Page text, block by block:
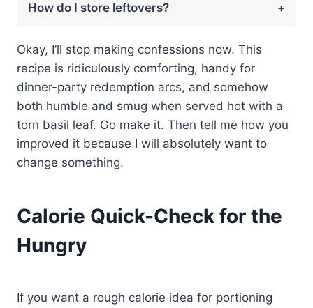
How do I store leftovers? +
Okay, I’ll stop making confessions now. This
recipe is ridiculously comforting, handy for
dinner-party redemption arcs, and somehow
both humble and smug when served hot with a
torn basil leaf. Go make it. Then tell me how you
improved it because I will absolutely want to
change something.
Calorie Quick-Check for the
Hungry
If you want a rough calorie idea for portioning